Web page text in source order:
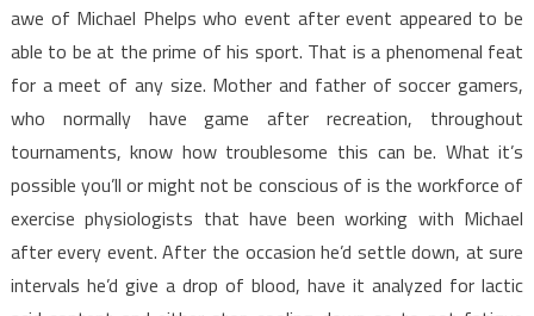
awe of Michael Phelps who event after event appeared to be
able to be at the prime of his sport. That is a phenomenal feat
for a meet of any size. Mother and father of soccer gamers,
who normally have game after recreation, throughout
tournaments, know how troublesome this can be. What it’s
possible you’ll or might not be conscious of is the workforce of
exercise physiologists that have been working with Michael
after every event. After the occasion he’d settle down, at sure
intervals he’d give a drop of blood, have it analyzed for lactic